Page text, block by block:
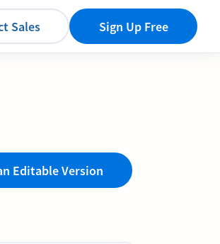
Sales Sign Up Free
Editable Version